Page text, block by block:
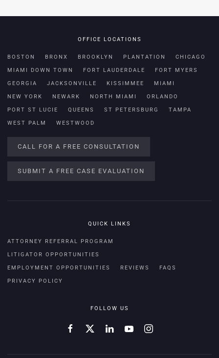
OFFICE LOCATIONS
BOSTON BRONX BROOKLYN PLANTATION CHICAGO
MIAMI DOWN TOWN FORT LAUDERDALE FORT MYERS
GEORGIA JACKSONVILLE KISSIMMEE MIAMI
NEW YORK NEWARK NORTH MIAMI ORLANDO
PORT ST LUCIE QUEENS ST PETERSBURG TAMPA
WEST PALM WESTWOOD
CALL FOR A FREE CONSULTATION
SUBMIT A FREE CASE EVALUATION
QUICK LINKS
ATTORNEY REFERRAL PROGRAM
LITIGATOR OPPORTUNITIES
EMPLOYMENT OPPORTUNITIES REVIEWS FAQS
PRIVACY POLICY
FOLLOW US